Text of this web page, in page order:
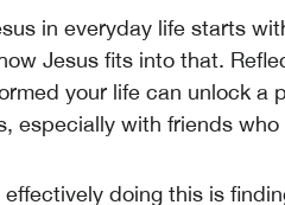
in everyday life starts
Jesus fits into that.
your life can unlock a
especially with friends
effectively doing this is